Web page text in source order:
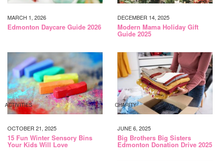
MARCH 1, 2026
Edmonton Daycare Guide 2026
DECEMBER 14, 2025
Modern Mama Holiday Gift
Guide 2025
ACTIVITIES
OCTOBER 21, 2025
15 Fun Winter Sensory Bins
Your Kids Will Love
CHARITY
JUNE 6, 2025
Big Brothers Big Sisters
Edmonton Donation Drive 2025